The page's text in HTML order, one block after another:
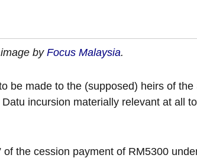
byFocus Malaysia.
be made to the (supposed) heirs of the
incursion materially relevant at all
of the cession payment of RM5300